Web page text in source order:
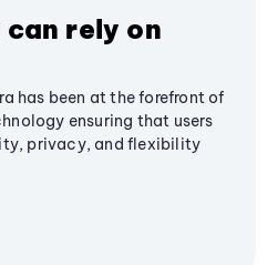
rely on
has been at the forefront of
ensuring that users
privacy, and flexibility